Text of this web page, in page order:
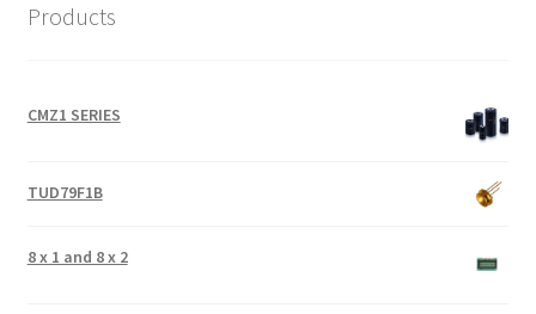
Products
CMZ1 SERIES
TUD79F1B
8 x 1 and 8 x 2